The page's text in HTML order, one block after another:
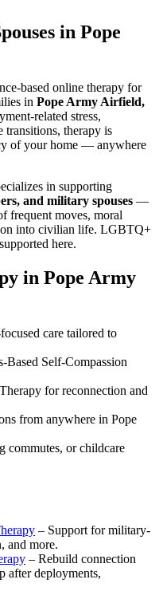
in Pope
based online therapy for
in Pope Army Airfield,
related stress,
transitions, therapy is
of your home — anywhere
in supporting
and military spouses —
frequent moves, moral
into civilian life. LGBTQ+
here.
in Pope Army
care tailored to
Self-Compassion
for reconnection and
from anywhere in Pope
commutes, or childcare
– Support for military-
and more.
– Rebuild connection
after deployments,